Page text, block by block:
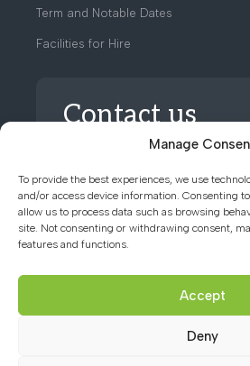
Manage
To provide the best experiences, we use
and/or access device information. Consenting
allow us to process data such as browsing
site. Not consenting or withdrawing consent,
features and functions.
Accept
Deny
Term and Notable Dates
Facilities for Hire
Contact us
01494 782066
office@chacademy.co.uk